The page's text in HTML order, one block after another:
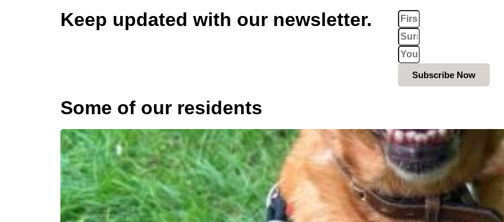
Keep updated with our newsletter.
Subscribe Now
Some of our residents